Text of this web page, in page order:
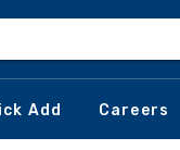
Add Careers